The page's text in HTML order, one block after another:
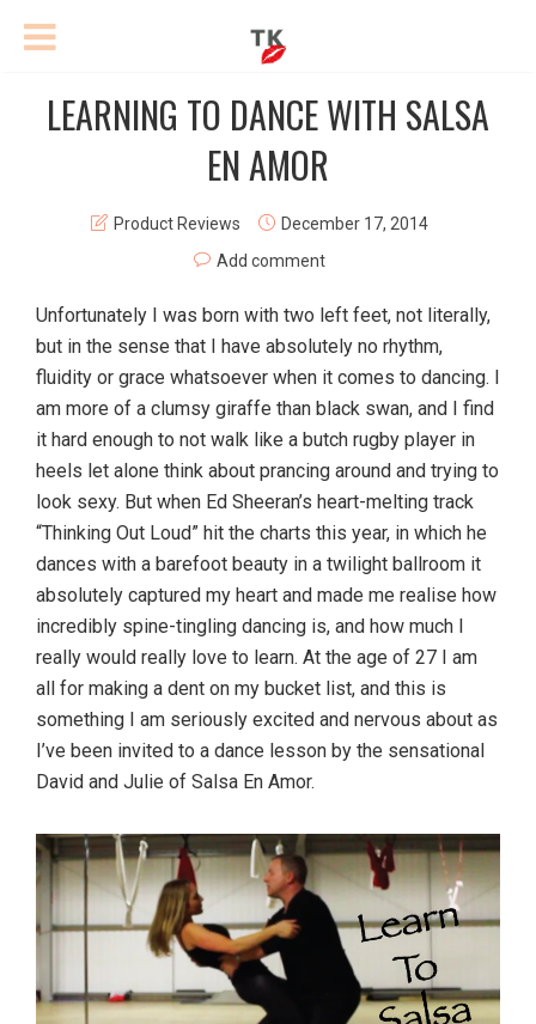
LEARNING TO DANCE WITH SALSA
EN AMOR
Product Reviews
December 17, 2014
Add comment
Unfortunately I was born with two left feet, not literally,
but in the sense that I have absolutely no rhythm,
fluidity or grace whatsoever when it comes to dancing. I
am more of a clumsy giraffe than black swan, and I find
it hard enough to not walk like a butch rugby player in
heels let alone think about prancing around and trying to
look sexy. But when Ed Sheeran’s heart-melting track
“Thinking Out Loud” hit the charts this year, in which he
dances with a barefoot beauty in a twilight ballroom it
absolutely captured my heart and made me realise how
incredibly spine-tingling dancing is, and how much I
really would really love to learn. At the age of 27 I am
all for making a dent on my bucket list, and this is
something I am seriously excited and nervous about as
I’ve been invited to a dance lesson by the sensational
David and Julie of Salsa En Amor.